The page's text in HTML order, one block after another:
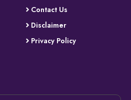
Contact Us
Disclaimer
Privacy Policy